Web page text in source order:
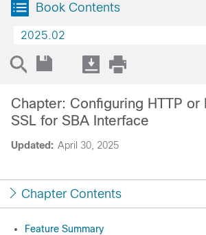
Book Contents
2025.02
Updated: April 30, 2025
Chapter: Configuring HTTP or
SSL for SBA Interface
Chapter Contents
Feature Summary